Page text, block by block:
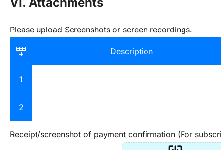
VI. Attachments
Please upload Screenshots or screen recordings.
Description
1
2
Receipt/screenshot of payment confirmation (For